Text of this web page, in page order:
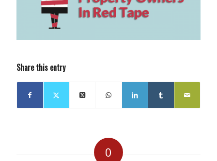
Share this entry
0